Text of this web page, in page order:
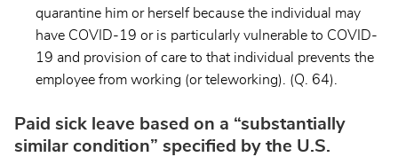
quarantine him or herself because the individual may
have COVID-19 or is particularly vulnerable to COVID-
19 and provision of care to that individual prevents the
employee from working (or teleworking). (Q. 64).
Paid sick leave based on a “substantially
similar condition” specified by the U.S.